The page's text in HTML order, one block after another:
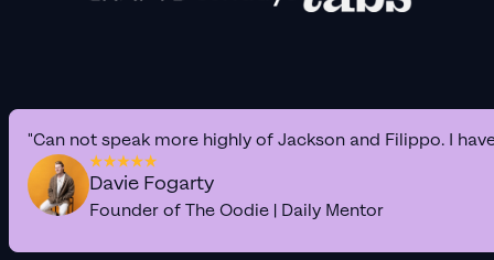
"Can not speak more highly of Jackson and Filippo. I
Davie Fogarty
Founder of The Oodie | Daily Mentor